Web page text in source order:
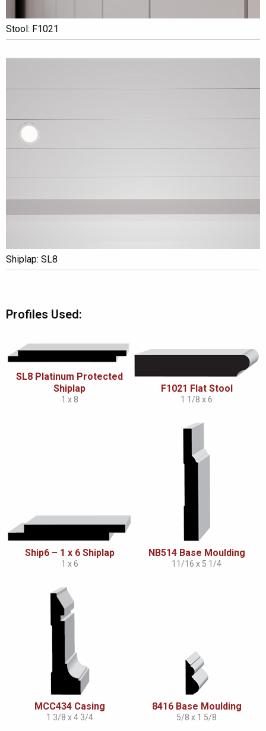
Stool: F1021
Shiplap: SL8
Profiles Used:
SL8 Platinum Protected
Shiplap
1 x 8
F1021 Flat Stool
1 1/8 x 6
Ship6 – 1 x 6 Shiplap
1 x 6
NB514 Base Moulding
11/16 x 5 1/4
MCC434 Casing
1 3/8 x 4 3/4
8416 Base Moulding
5/8 x 1 5/8